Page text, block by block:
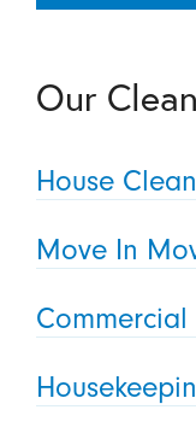
Our
House
Move In